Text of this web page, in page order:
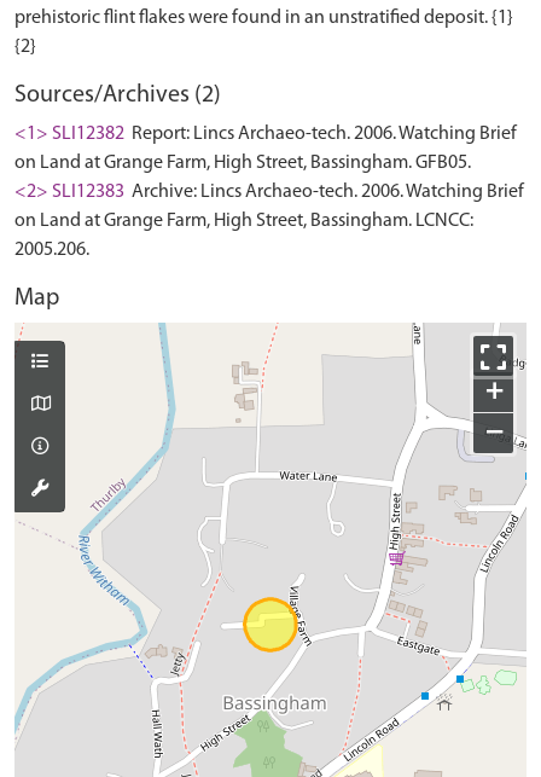
prehistoric flint flakes were found in an unstratified deposit. {1}
Sources/Archives (2)
<1> SLI12382 Report: Lincs Archaeo-tech. 2006. Watching Brief
on Land at Grange Farm, High Street, Bassingham. GFB05.
<2> SLI12383 Archive: Lincs Archaeo-tech. 2006. Watching Brief
on Land at Grange Farm, High Street, Bassingham. LCNCC:
2005.206.
Map
+
−